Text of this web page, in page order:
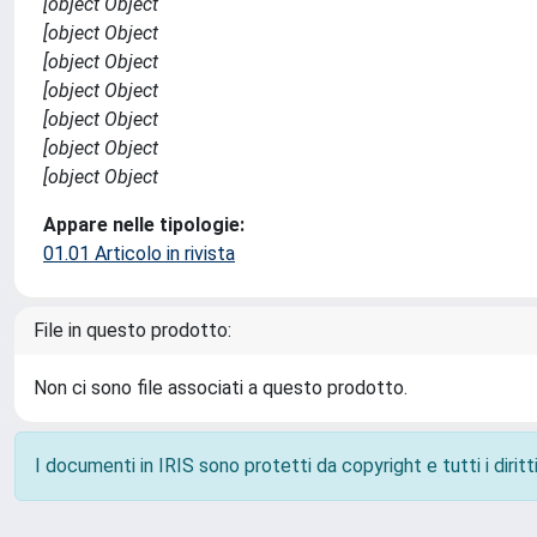
[object Object
[object Object
[object Object
[object Object
[object Object
[object Object
Appare nelle tipologie:
01.01 Articolo in rivista
File in questo prodotto:
Non ci sono file associati a questo prodotto.
I documenti in IRIS sono protetti da copyright e tutti i